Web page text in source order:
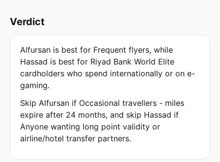
Verdict
Alfursan is best for Frequent flyers, while
Hassad is best for Riyad Bank World Elite
cardholders who spend internationally or on e-
gaming.
Skip Alfursan if Occasional travellers - miles
expire after 24 months, and skip Hassad if
Anyone wanting long point validity or
airline/hotel transfer partners.